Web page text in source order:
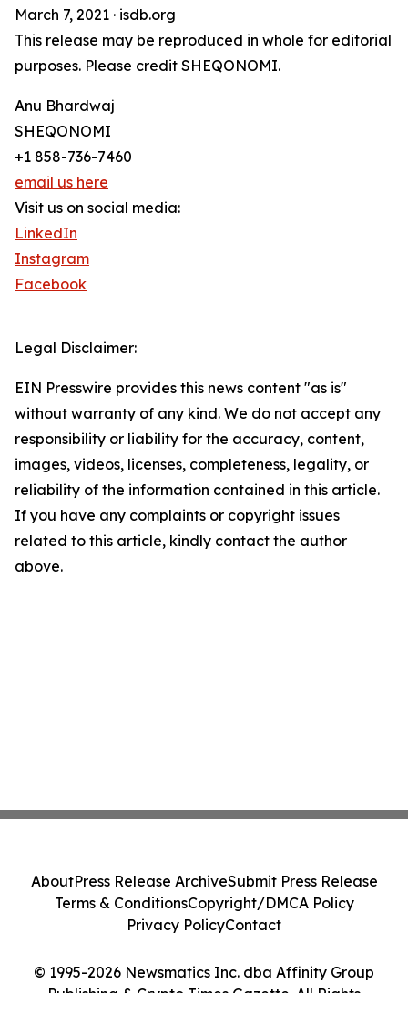
March 7, 2021 · isdb.org
This release may be reproduced in whole for editorial
purposes. Please credit SHEQONOMI.
Anu Bhardwaj
SHEQONOMI
+1 858-736-7460
email us here
Visit us on social media:
LinkedIn
Instagram
Facebook
Legal Disclaimer:
EIN Presswire provides this news content "as is"
without warranty of any kind. We do not accept any
responsibility or liability for the accuracy, content,
images, videos, licenses, completeness, legality, or
reliability of the information contained in this article.
If you have any complaints or copyright issues
related to this article, kindly contact the author
above.
© 1995-2026 Newsmatics Inc. dba Affinity Group
Publishing & Crypto Times Gazette. All Rights
AboutPress Release ArchiveSubmit Press Release
Terms & ConditionsCopyright/DMCA Policy
Privacy PolicyContact